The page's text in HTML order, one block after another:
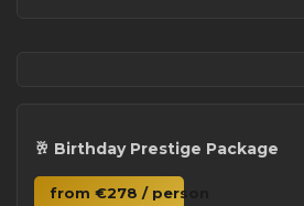
🥂 Birthday Prestige Package
from €278 / person